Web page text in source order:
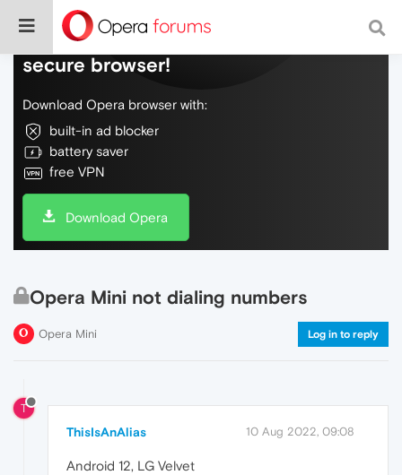
Do more on the web, with a fast and
secure browser!
Download Opera browser with:
built-in ad blocker
battery saver
free VPN
Download Opera
Opera Mini not dialing numbers
Opera Mini Log in to reply
T
ThisIsAnAlias 10 Aug 2022, 09:08
Android 12, LG Velvet